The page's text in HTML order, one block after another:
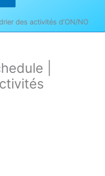
des activités d’ON/NO
|